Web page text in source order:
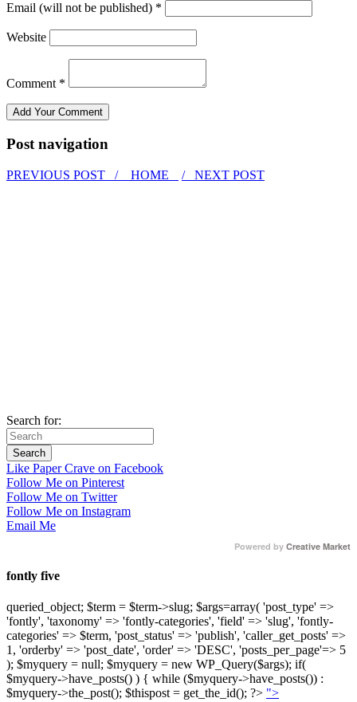
Email (will not be published) *
Website
Comment *
Post navigation
PREVIOUS POST / HOME / NEXT POST
Search for:
Like Paper Crave on Facebook
Follow Me on Pinterest
Follow Me on Twitter
Follow Me on Instagram
Email Me
Powered by Creative Market
fontly five
queried_object; $term = $term->slug; $args=array( 'post_type' =>
'fontly', 'taxonomy' => 'fontly-categories', 'field' => 'slug', 'fontly-
categories' => $term, 'post_status' => 'publish', 'caller_get_posts' =>
1, 'orderby' => 'post_date', 'order' => 'DESC', 'posts_per_page'=> 5
); $myquery = null; $myquery = new WP_Query($args); if(
$myquery->have_posts() ) { while ($myquery->have_posts()) :
$myquery->the_post(); $thispost = get_the_id(); ?> ">